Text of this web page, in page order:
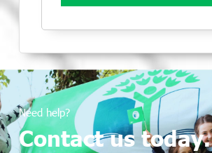
Need help?
Contact us today.